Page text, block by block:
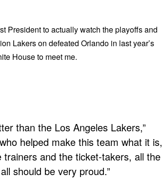
President to actually watch the playoffs and
Lakers on defeated Orlando in last year’s
House to meet me.
than the Los Angeles Lakers,”
helped make this team what it is,
and the ticket-takers, all the
should be very proud.”